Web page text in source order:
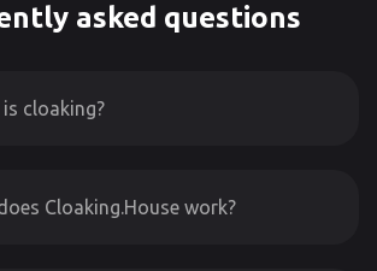
asked questions
cloaking?
Cloaking.House work?